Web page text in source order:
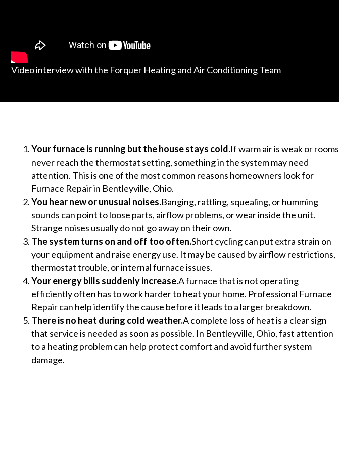
Video interview with the Forquer Heating and Air Conditioning Team
Your furnace is running but the house stays cold.If warm air is weak or rooms
never reach the thermostat setting, something in the system may need
attention. This is one of the most common reasons homeowners look for
Furnace Repair in Bentleyville, Ohio.
You hear new or unusual noises.Banging, rattling, squealing, or humming
sounds can point to loose parts, airflow problems, or wear inside the unit.
Strange noises usually do not go away on their own.
The system turns on and off too often.Short cycling can put extra strain on
your equipment and raise energy use. It may be caused by airflow restrictions,
thermostat trouble, or internal furnace issues.
Your energy bills suddenly increase.A furnace that is not operating
efficiently often has to work harder to heat your home. Professional Furnace
Repair can help identify the cause before it leads to a larger breakdown.
There is no heat during cold weather.A complete loss of heat is a clear sign
that service is needed as soon as possible. In Bentleyville, Ohio, fast attention
to a heating problem can help protect comfort and avoid further system
damage.